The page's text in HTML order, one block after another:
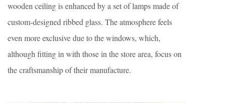
wooden ceiling is enhanced by a set of lamps made of
custom-designed ribbed glass. The atmosphere feels
even more exclusive due to the windows, which,
although fitting in with those in the store area, focus on
the craftsmanship of their manufacture.